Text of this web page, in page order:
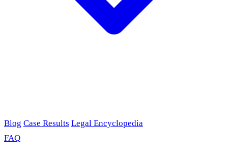
Blog Case Results Legal Encyclopedia
FAQ